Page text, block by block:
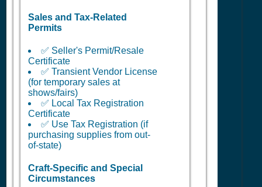
Sales and Tax-Related
Permits
✅ Seller's Permit/Resale
Certificate
✅ Transient Vendor License
(for temporary sales at
shows/fairs)
✅ Local Tax Registration
Certificate
✅ Use Tax Registration (if
purchasing supplies from out-
of-state)
Craft-Specific and Special
Circumstances